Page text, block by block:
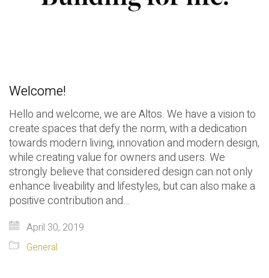
Welcome!
Hello and welcome, we are Altos. We have a vision to
create spaces that defy the norm, with a dedication
towards modern living, innovation and modern design,
while creating value for owners and users. We
strongly believe that considered design can not only
enhance liveability and lifestyles, but can also make a
positive contribution and…
April 30, 2019
General